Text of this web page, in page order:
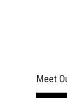
Meet